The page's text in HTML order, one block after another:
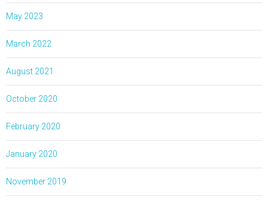
May 2023
March 2022
August 2021
October 2020
February 2020
January 2020
November 2019